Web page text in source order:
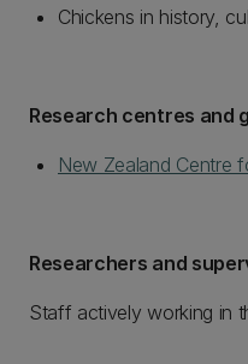
Chickens in history,
Research centres and
New Zealand Centre
Researchers and
Staff actively working in